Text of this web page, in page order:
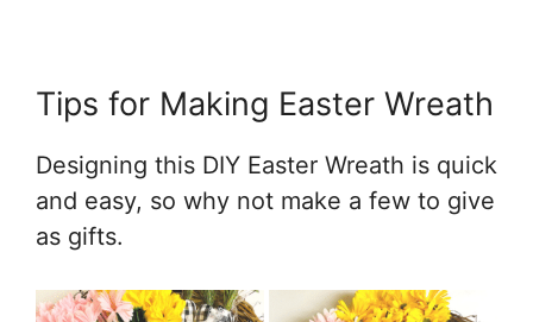
Tips for Making Easter Wreath
Designing this DIY Easter Wreath is quick
and easy, so why not make a few to give
as gifts.